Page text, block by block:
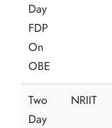
Day
FDP
On
OBE
Two
Day
NRIIT